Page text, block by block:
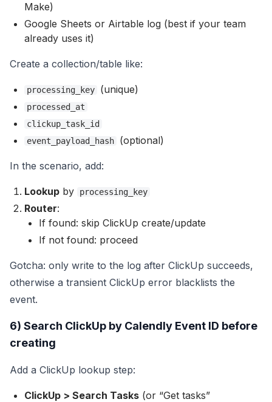
Make)
Google Sheets or Airtable log (best if your team
already uses it)
Create a collection/table like:
processing_key (unique)
processed_at
clickup_task_id
event_payload_hash
(optional)
In the scenario, add:
Lookup by processing_key
Router:
If found: skip ClickUp create/update
If not found: proceed
Gotcha: only write to the log after ClickUp succeeds,
otherwise a transient ClickUp error blacklists the
event.
6) Search ClickUp by Calendly Event ID before
creating
Add a ClickUp lookup step:
ClickUp > Search Tasks (or “Get tasks”